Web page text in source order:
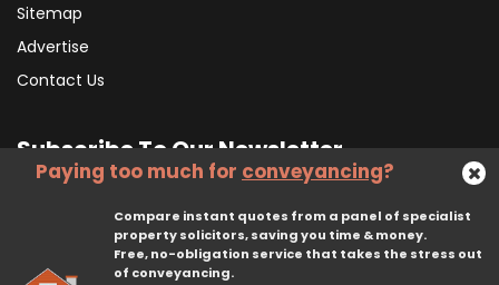
Sitemap
Advertise
Contact Us
Subscribe To Our Newsletter
Subscribe
Paying too much for conveyancing?
Compare instant quotes from a panel of specialist
property solicitors, saving you time & money.
Free, no-obligation service that takes the stress out
of conveyancing.